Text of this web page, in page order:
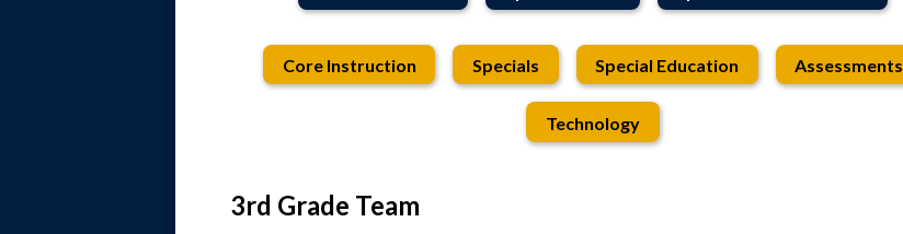
Core Instruction Specials Special Education Assessments
Technology
3rd Grade Team